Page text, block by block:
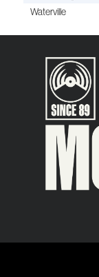
Waterville